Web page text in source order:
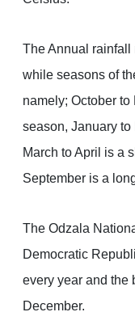
The Annual rainfall
while seasons of
namely; October
season, January to
March to April is a
September is a
The Odzala
Democratic
every year and the
December.